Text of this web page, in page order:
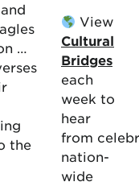
…
the
View
Cultural
Bridges
each
week to
hear
from
nation-
wide